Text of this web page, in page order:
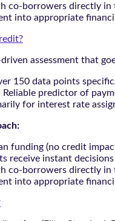
co-borrowers directly in
into appropriate
assessment that
150 data points
Reliable predictor of
for interest rate
funding (no credit
receive instant decisions
co-borrowers directly in
into appropriate